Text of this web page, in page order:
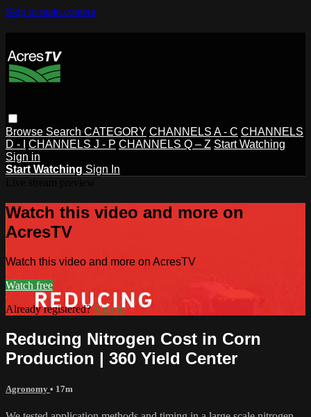
Skip to main content
Browse Search CATEGORY CHANNELS A - C CHANNELS
D - I
CHANNELS J - P CHANNELS Q – Z Start Watching
Sign in
Start Watching Sign In
Watch this video and more on
AcresTV
Watch this video and more on AcresTV
Watch free
Already registered?Sign in
Reducing Nitrogen Cost in Corn
Production | 360 Yield Center
Agronomy • 17m